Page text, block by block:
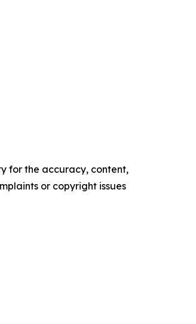
for the accuracy, content,
or copyright issues